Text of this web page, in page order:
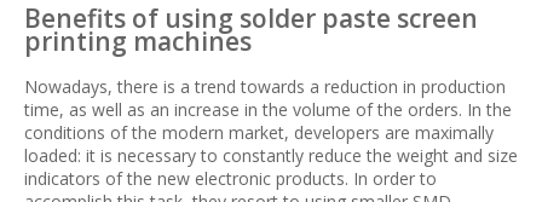
Benefits of using solder paste screen
printing machines
Nowadays, there is a trend towards a reduction in production
time, as well as an increase in the volume of the orders. In the
conditions of the modern market, developers are maximally
loaded: it is necessary to constantly reduce the weight and size
indicators of the new electronic products. In order to